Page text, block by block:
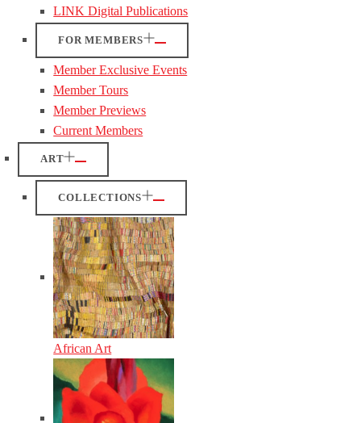
LINK Digital Publications
FOR MEMBERS
Member Exclusive Events
Member Tours
Member Previews
Current Members
ART
COLLECTIONS
African Art